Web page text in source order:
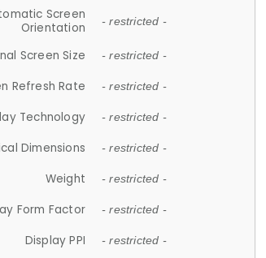
Screen
Orientation
- restricted -
Screen Size - restricted -
Refresh Rate - restricted -
Technology - restricted -
Dimensions - restricted -
Weight - restricted -
Form Factor - restricted -
Display PPI - restricted -